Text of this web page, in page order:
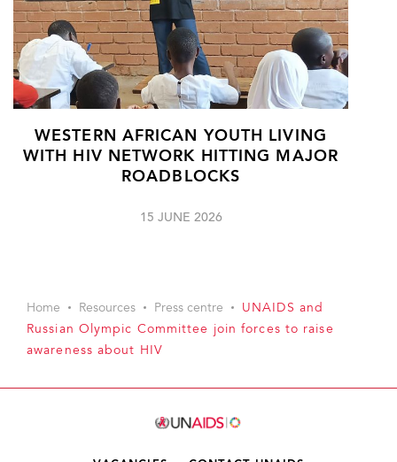
WESTERN AFRICAN YOUTH LIVING
WITH HIV NETWORK HITTING MAJOR
ROADBLOCKS
15 JUNE 2026
Home Resources Press centre
UNAIDS and
Russian Olympic Committee join forces to raise
awareness about HIV